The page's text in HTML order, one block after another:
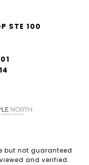
STE 100
but not guaranteed
and verified.